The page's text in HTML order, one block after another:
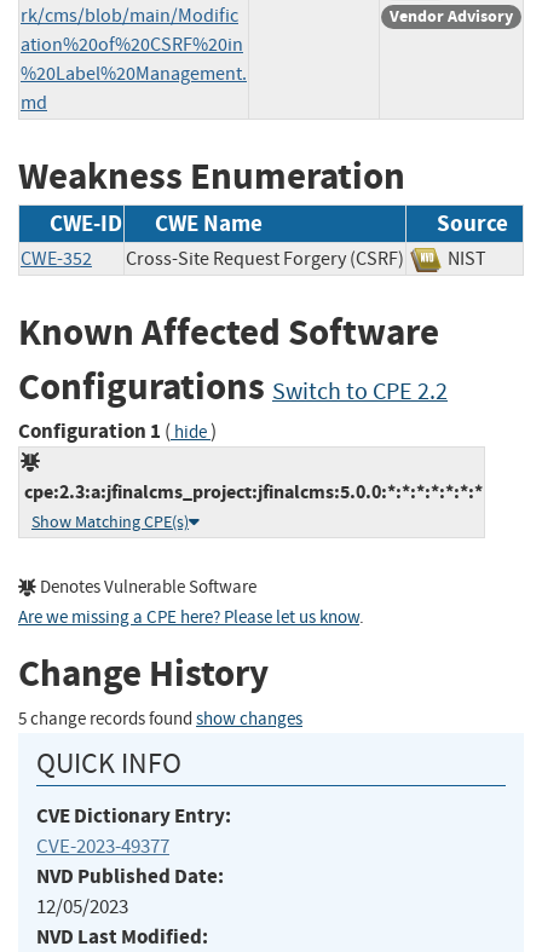
rk/cms/blob/main/Modific
ation%20of%20CSRF%20in
%20Label%20Management.
md
Vendor Advisory
Weakness Enumeration
CWE-ID CWE Name Source
CWE-352 Cross-Site Request Forgery (CSRF) NIST
Known Affected Software
Configurations Switch to CPE 2.2
Configuration 1 ( hide)
cpe:2.3:a:jfinalcms_project:jfinalcms:5.0.0:*:*:*:*:*:*:*
Show Matching CPE(s)
Denotes Vulnerable Software
Are we missing a CPE here? Please let us know.
Change History
5 change records found show changes
QUICK INFO
CVE Dictionary Entry:
CVE-2023-49377
NVD Published Date:
12/05/2023
NVD Last Modified: